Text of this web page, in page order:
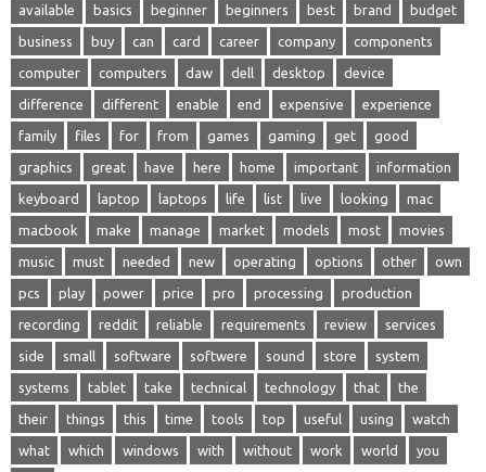
available basics beginner beginners best brand budget
business buy can card career company components
computer computers daw dell desktop device
difference different enable end expensive experience
family files for from games gaming get good
graphics great have here home important information
keyboard laptop laptops life list live looking mac
macbook make manage market models most movies
music must needed new operating options other own
pcs play power price pro processing production
recording reddit reliable requirements review services
side small software softwere sound store system
systems tablet take technical technology that the
their things this time tools top useful using watch
what which windows with without work world you